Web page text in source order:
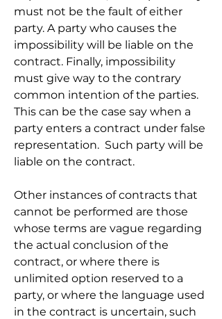
must not be the fault of either
party. A party who causes the
impossibility will be liable on the
contract. Finally, impossibility
must give way to the contrary
common intention of the parties.
This can be the case say when a
party enters a contract under false
representation.  Such party will be
liable on the contract.
Other instances of contracts that
cannot be performed are those
whose terms are vague regarding
the actual conclusion of the
contract, or where there is
unlimited option reserved to a
party, or where the language used
in the contract is uncertain, such